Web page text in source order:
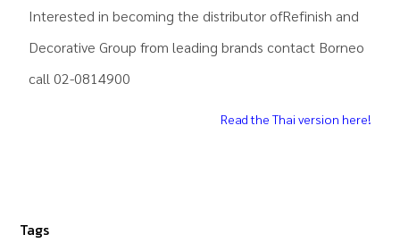
Interested in becoming the distributor ofRefinish and
Decorative Group from leading brands contact Borneo
call 02-0814900
Read the Thai version here!
Tags